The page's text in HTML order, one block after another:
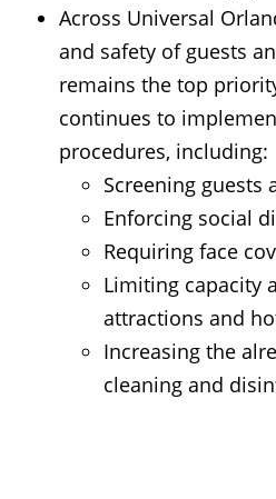
Across Universal
and safety of guests
remains the top
continues to
procedures, including:
Screening guests
Enforcing social
Requiring face
Limiting capacity
attractions and
Increasing the
cleaning and